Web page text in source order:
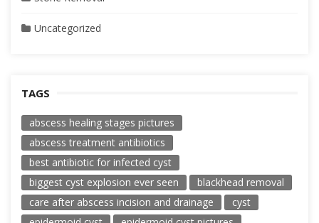
Uncategorized
TAGS
abscess healing stages pictures
abscess treatment antibiotics
best antibiotic for infected cyst
biggest cyst explosion ever seen
blackhead removal
care after abscess incision and drainage
cyst